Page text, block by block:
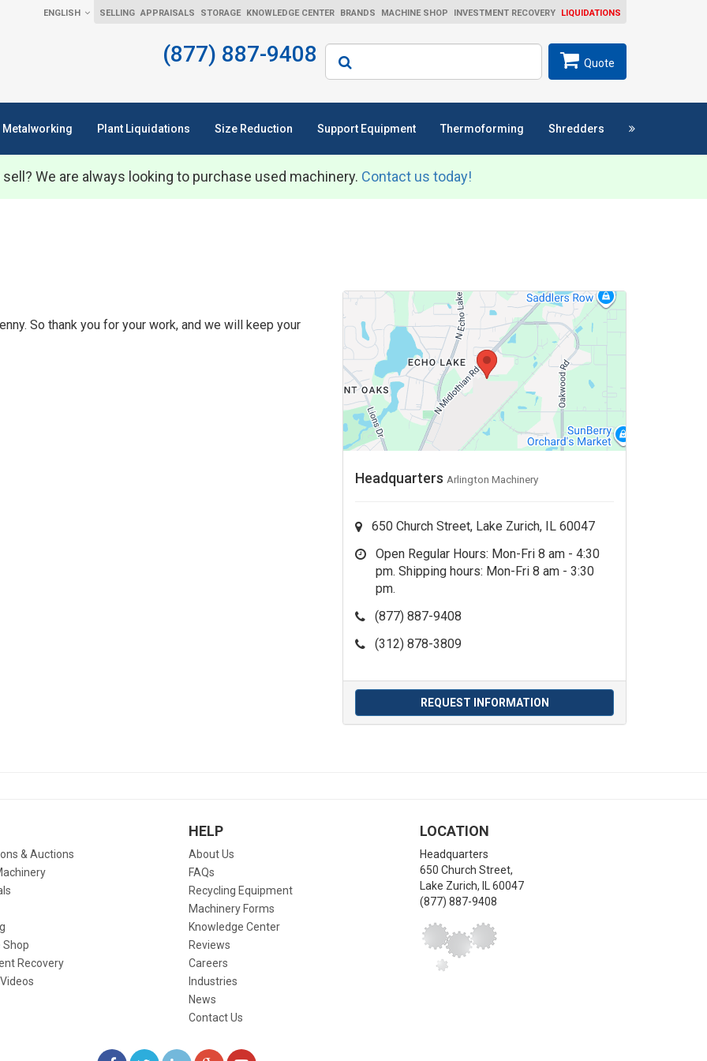
ENGLISH SELLING APPRAISALS STORAGE KNOWLEDGE CENTER BRANDS MACHINE SHOP INVESTMENT RECOVERY LIQUIDATIONS
(877) 887-9408 Search
Quote
Metalworking Plant Liquidations Size Reduction Support Equipment Thermoforming Shredders
We are always looking to purchase used machinery. Contact us today!
So thank you for your work, and we will keep your
Headquarters Arlington Machinery
650 Church Street, Lake Zurich, IL 60047
Open Regular Hours: Mon-Fri 8 am - 4:30
pm. Shipping hours: Mon-Fri 8 am - 3:30
pm.
(877) 887-9408
(312) 878-3809
REQUEST INFORMATION
& Auctions
Shop
Recovery
HELP
About Us
FAQs
Recycling Equipment
Machinery Forms
Knowledge Center
Reviews
Careers
Industries
News
Contact Us
LOCATION
Headquarters
650 Church Street,
Lake Zurich,
60047
(877) 887-9408